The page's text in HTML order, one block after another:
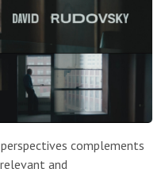
complements
and